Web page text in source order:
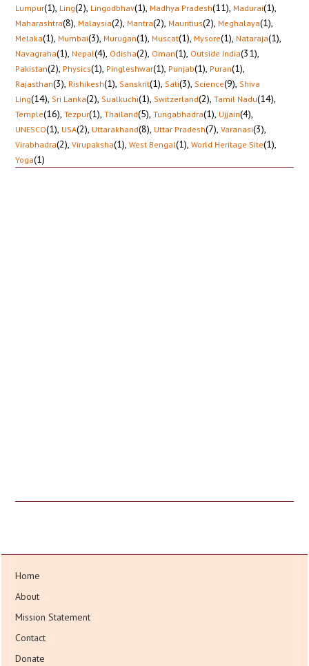
Lumpur(1), Ling(2), Lingodbhav(1), Madhya Pradesh(11), Madurai(1),
Maharashtra(8), Malaysia(2), Mantra(2), Mauritius(2), Meghalaya(1),
Melaka(1), Mumbai(3), Murugan(1), Muscat(1), Mysore(1), Nataraja(1),
Navagraha(1), Nepal(4), Odisha(2), Oman(1), Outside India(31),
Pakistan(2), Physics(1), Pingleshwar(1), Punjab(1), Puran(1),
Rajasthan(3), Rishikesh(1), Sanskrit(1), Sati(3), Science(9), Shiva
Ling(14), Sri Lanka(2), Sualkuchi(1), Switzerland(2), Tamil Nadu(14),
Temple(16), Tezpur(1), Thailand(5), Tungabhadra(1), Ujjain(4),
UNESCO(1), USA(2), Uttarakhand(8), Uttar Pradesh(7), Varanasi(3),
Virabhadra(2), Virupaksha(1), West Bengal(1), World Heritage Site(1),
Yoga(1)
Home
About
Mission Statement
Contact
Donate